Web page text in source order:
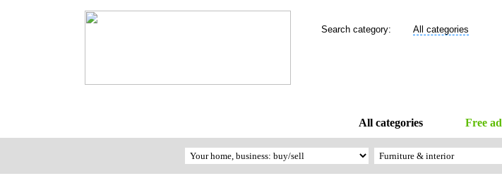
Search category: All categories
All categories Free ad